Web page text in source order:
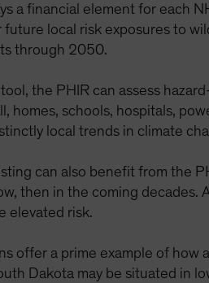
a financial element for each
future local risk exposures to
through 2050.
the PHIR can assess
homes, schools, hospitals,
local trends in climate
can also benefit from the
then in the coming decades.
elevated risk.
offer a prime example of how
Dakota may be situated in